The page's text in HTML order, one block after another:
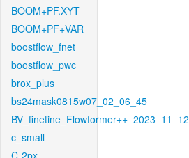
BOOM+PF.XYT
BOOM+PF+VAR
boostflow_fnet
boostflow_pwc
brox_plus
bs24mask0815w07_02_06_45
BV_finetine_Flowformer++_2023_11_12
c_small
C-2px